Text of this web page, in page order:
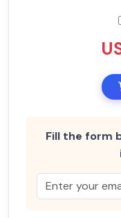
Fill the form